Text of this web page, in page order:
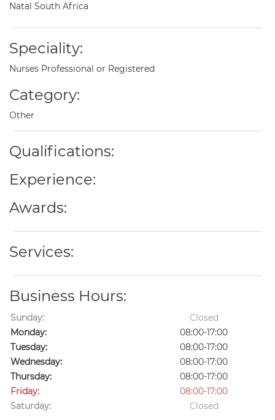
Natal South Africa
Speciality:
Nurses Professional or Registered
Category:
Other
Qualifications:
Experience:
Awards:
Services:
Business Hours:
Sunday:
Closed
Monday:
08:00-17:00
Tuesday:
08:00-17:00
Wednesday:
08:00-17:00
Thursday:
08:00-17:00
Friday:
08:00-17:00
Saturday:
Closed